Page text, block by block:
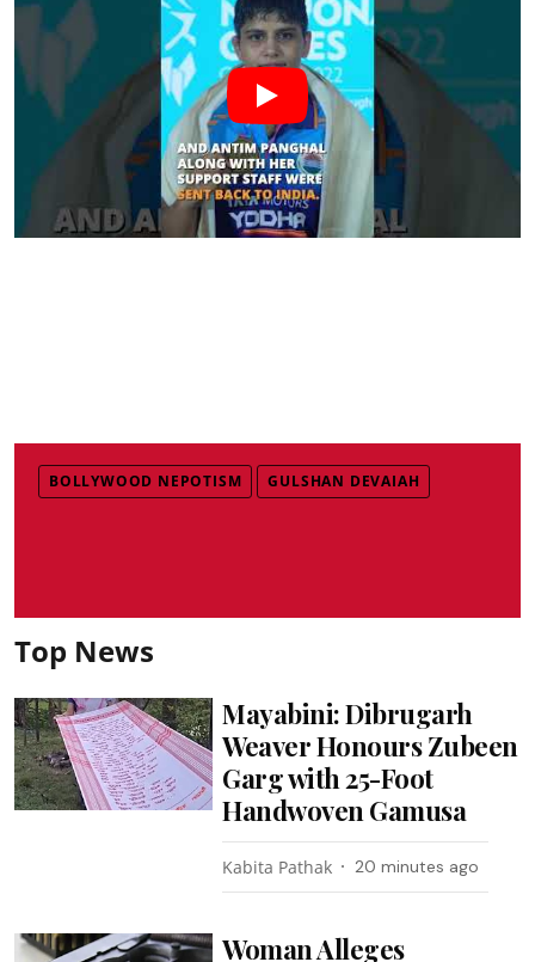
BOLLYWOOD NEPOTISM GULSHAN DEVAIAH
Top News
Mayabini: Dibrugarh
Weaver Honours Zubeen
Garg with 25-Foot
Handwoven Gamusa
Kabita Pathak 20 minutes ago
Woman Alleges